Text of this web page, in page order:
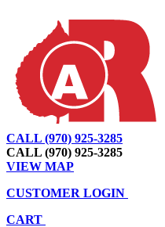
CALL (970) 925-3285
CALL (970) 925-3285
VIEW MAP
CUSTOMER LOGIN
CART